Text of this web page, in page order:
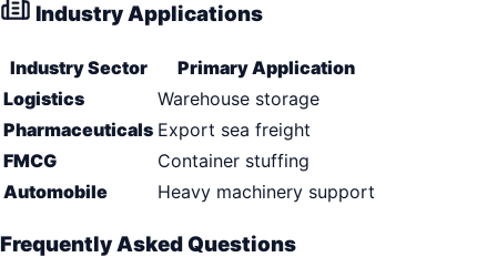
Industry Applications
Industry Sector
Primary Application
Logistics
Warehouse storage
Pharmaceuticals Export sea freight
FMCG
Container stuffing
Automobile
Heavy machinery support
Frequently Asked Questions